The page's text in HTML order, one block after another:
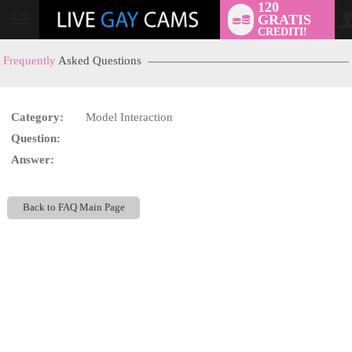
User
120
GRATIS
CREDITI!
Frequently Asked Questions
Category:
Model Interaction
Question:
Answer:
Back to FAQ Main Page